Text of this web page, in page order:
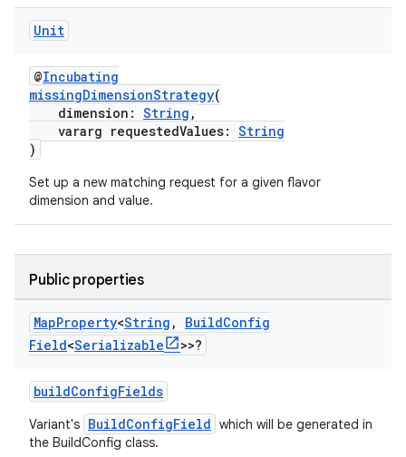
Unit
@Incubating
missingDimensionStrategy(
dimension: String ,
vararg requestedValues: String
)
Set up a new matching request for a given flavor
dimension and value.
Public properties
MapProperty<String , BuildConfig
Field<Serializable >>?
buildConfigFields
Variant's BuildConfigField which will be generated in
the BuildConfig class.